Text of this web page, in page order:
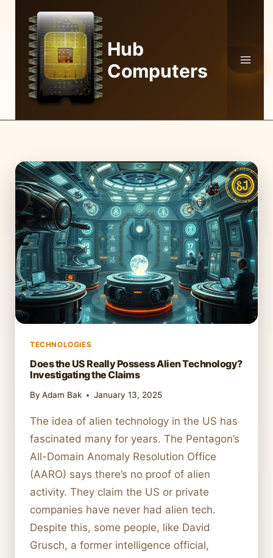
content
Hub
Computers
TECHNOLOGIES
Does the US Really Possess Alien Technology?
Investigating the Claims
By Adam Bak January 13, 2025
The idea of alien technology in the US has
fascinated many for years. The Pentagon’s
All-Domain Anomaly Resolution Office
(AARO) says there’s no proof of alien
activity. They claim the US or private
companies have never had alien tech.
Despite this, some people, like David
Grusch, a former intelligence official,